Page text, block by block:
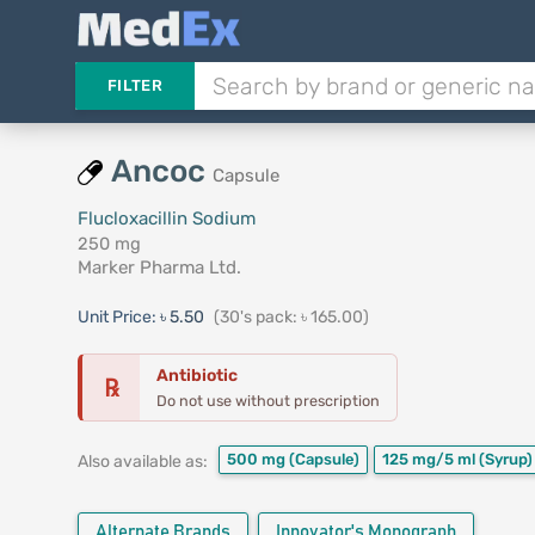
FILTER
Ancoc Capsule
Flucloxacillin Sodium
250 mg
Marker Pharma Ltd.
Unit Price: ৳ 5.50 (30's pack: ৳ 165.00)
℞ Antibiotic
Do not use without prescription
Also available as: 500 mg (Capsule) 125 mg/5 ml (Syrup)